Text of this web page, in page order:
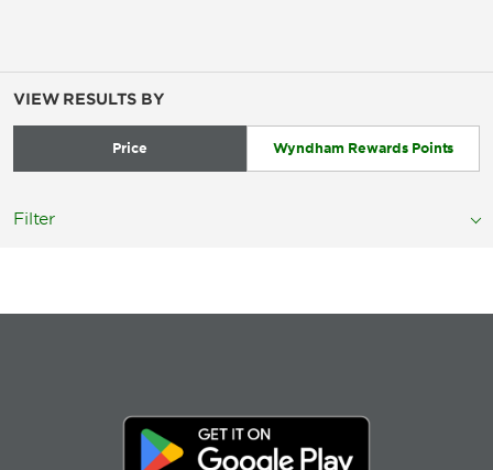
VIEW RESULTS BY
Price Wyndham Rewards Points
Filter